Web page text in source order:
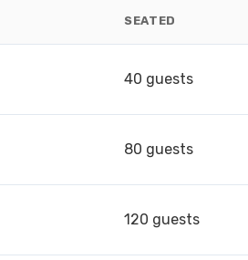
SEATED
40 guests
80 guests
120 guests